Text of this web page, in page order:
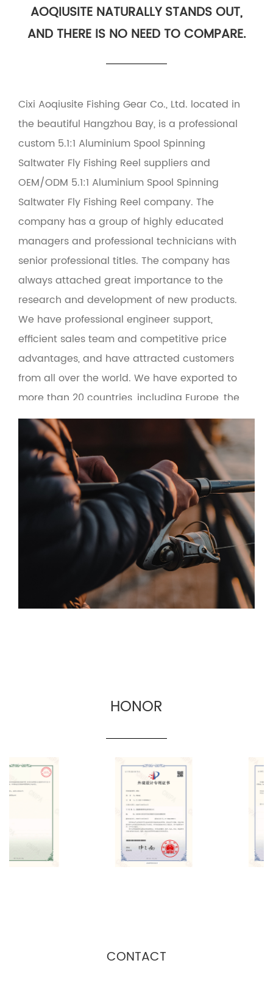
AOQIUSITE NATURALLY STANDS OUT,
AND THERE IS NO NEED TO COMPARE.
Cixi Aoqiusite Fishing Gear Co., Ltd. located in
the beautiful Hangzhou Bay, is a professional
custom 5.1:1 Aluminium Spool Spinning
Saltwater Fly Fishing Reel suppliersand
OEM/ODM 5.1:1 Aluminium Spool Spinning
Saltwater Fly Fishing Reel company. The
company has a group of highly educated
managers and professional technicians with
senior professional titles. The company has
always attached great importance to the
research and development of new products.
We have professional engineer support,
efficient sales team and competitive price
advantages, and have attracted customers
from all over the world. We have exported to
more than 20 countries, including Europe, the
United States, Russia, Turkey, Brazil, Malaysia
and the Middle East. At the same time, the
product adopts green environmental
protection materials to make the man-
machine interface more friendly. Based on the
principle of quality first and service first, the
company provides OEM and wholesale services
for fishing gear suppliers, fishing gear e-
commerce and cross-border fishing gear
manufacturers.
HONOR
CONTACT